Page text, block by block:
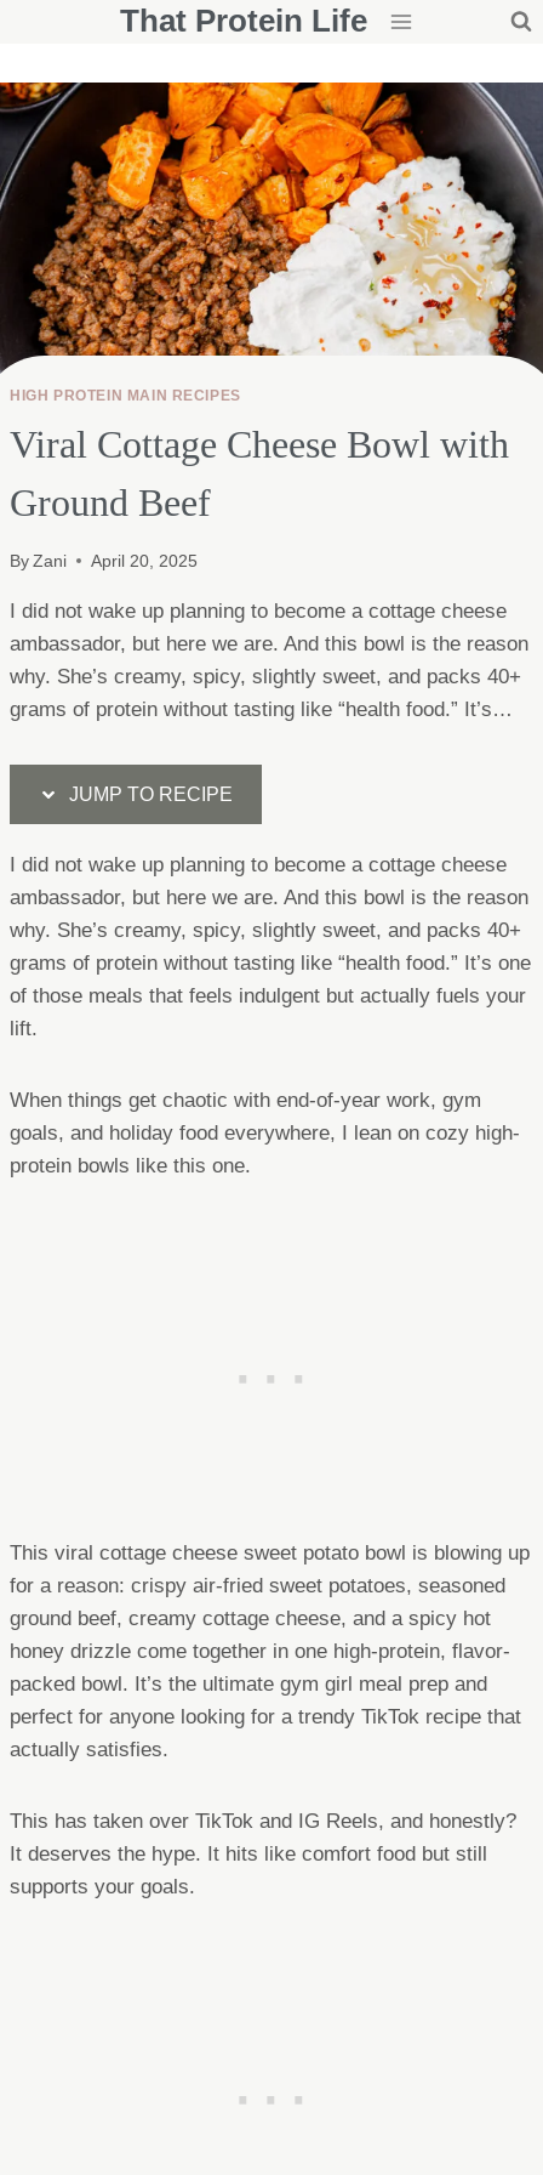
content
That Protein Life
HIGH PROTEIN MAIN RECIPES
Viral Cottage Cheese Bowl with
Ground Beef
By Zani April 20, 2025
I did not wake up planning to become a cottage cheese
ambassador, but here we are. And this bowl is the reason
why. She’s creamy, spicy, slightly sweet, and packs 40+
grams of protein without tasting like “health food.” It’s…
JUMP TO RECIPE
I did not wake up planning to become a cottage cheese
ambassador, but here we are. And this bowl is the reason
why. She’s creamy, spicy, slightly sweet, and packs 40+
grams of protein without tasting like “health food.” It’s one
of those meals that feels indulgent but actually fuels your
lift.
When things get chaotic with end-of-year work, gym
goals, and holiday food everywhere, I lean on cozy high-
protein bowls like this one.
This viral cottage cheese sweet potato bowl is blowing up
for a reason: crispy air-fried sweet potatoes, seasoned
ground beef, creamy cottage cheese, and a spicy hot
honey drizzle come together in one high-protein, flavor-
packed bowl. It’s the ultimate gym girl meal prep and
perfect for anyone looking for a trendy TikTok recipe that
actually satisfies.
This has taken over TikTok and IG Reels, and honestly?
It deserves the hype. It hits like comfort food but still
supports your goals.